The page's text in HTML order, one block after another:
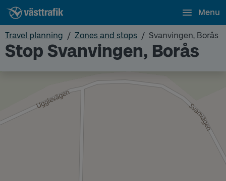
Menu
Travel planning Zones and stops Svanvingen, Borås
Stop Svanvingen, Borås